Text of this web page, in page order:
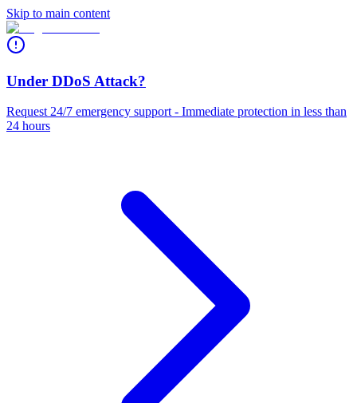
Skip to main content
Under DDoS Attack?
Request 24/7 emergency support - Immediate protection in less than
24 hours